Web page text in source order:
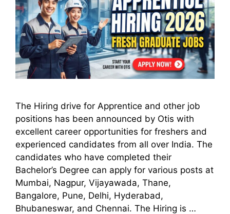
The Hiring drive for Apprentice and other job
positions has been announced by Otis with
excellent career opportunities for freshers and
experienced candidates from all over India. The
candidates who have completed their
Bachelor’s Degree can apply for various posts at
Mumbai, Nagpur, Vijayawada, Thane,
Bangalore, Pune, Delhi, Hyderabad,
Bhubaneswar, and Chennai. The Hiring is …